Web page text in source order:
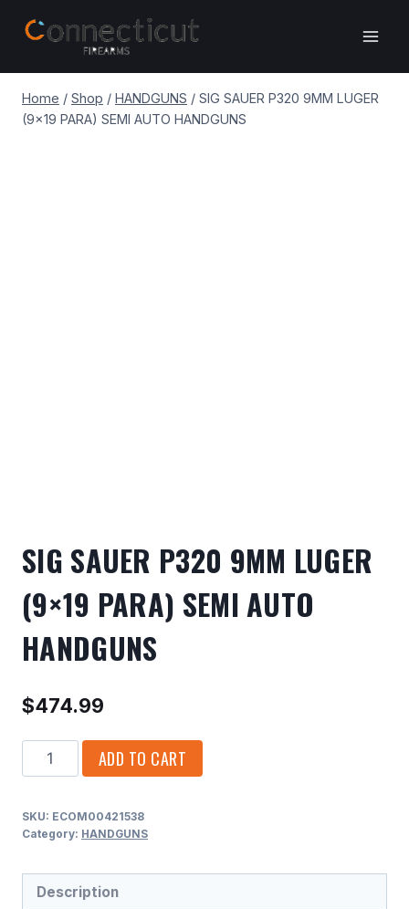
Home / Shop / HANDGUNS / SIG SAUER P320 9MM LUGER
(9×19 PARA) SEMI AUTO HANDGUNS
SIG SAUER P320 9MM LUGER
(9×19 PARA) SEMI AUTO
HANDGUNS
$474.99
SAUER
9MM
(9x19
PARA)
ADD TO CART
SKU: ECOM00421538
Category: HANDGUNS
Description